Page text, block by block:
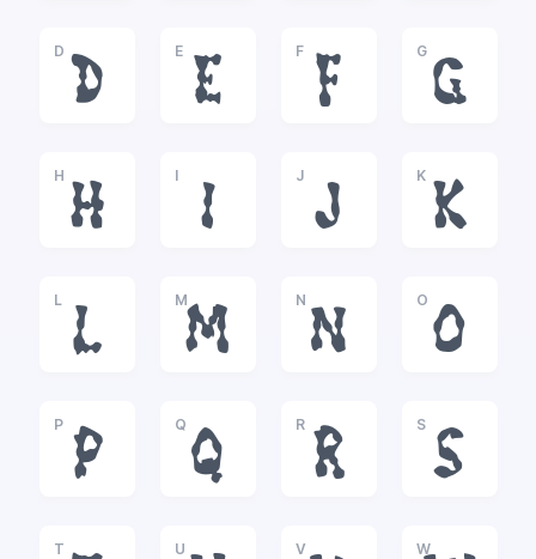
D
D
E
E
F
F
G
G
H
H
I
I
J
J
K
K
L
L
M
M
N
N
O
O
P
P
Q
Q
R
R
S
S
T U V W